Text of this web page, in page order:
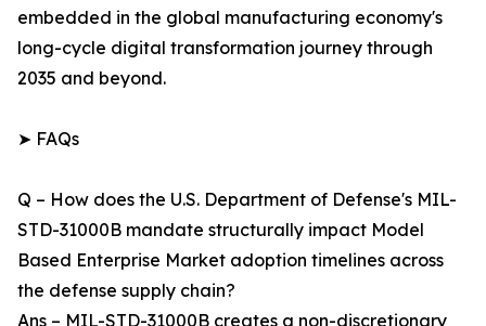
embedded in the global manufacturing economy's
long-cycle digital transformation journey through
2035 and beyond.
➤ FAQs
Q – How does the U.S. Department of Defense's MIL-
STD-31000B mandate structurally impact Model
Based Enterprise Market adoption timelines across
the defense supply chain?
Ans – MIL-STD-31000B creates a non-discretionary